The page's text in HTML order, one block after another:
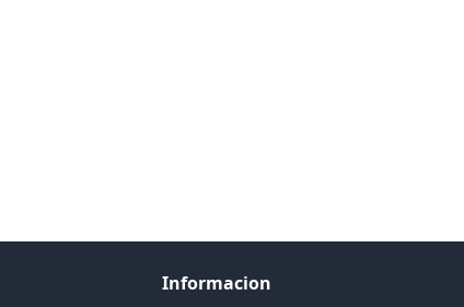
Informacion